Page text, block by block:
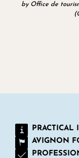
by Office de
PRACTICAL
AVIGNON